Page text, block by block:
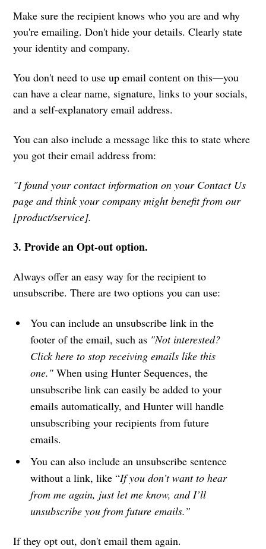
Make sure the recipient knows who you are and why
you're emailing. Don't hide your details. Clearly state
your identity and company.
You don't need to use up email content on this—you
can have a clear name, signature, links to your socials,
and a self-explanatory email address.
You can also include a message like this to state where
you got their email address from:
"I found your contact information on your Contact Us
page and think your company might benefit from our
[product/service].
3. Provide an Opt-out option.
Always offer an easy way for the recipient to
unsubscribe. There are two options you can use:
You can include an unsubscribe link in the
footer of the email, such as "Not interested?
Click here to stop receiving emails like this
one."When using Hunter Sequences, the
unsubscribe link can easily be added to your
emails automatically, and Hunter will handle
unsubscribing your recipients from future
emails.
You can also include an unsubscribe sentence
without a link, like “If you don’t want to hear
from me again, just let me know, and I’ll
unsubscribe you from future emails.”
If they opt out, don't email them again.